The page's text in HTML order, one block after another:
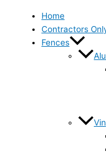
Home
Contractors
Fences